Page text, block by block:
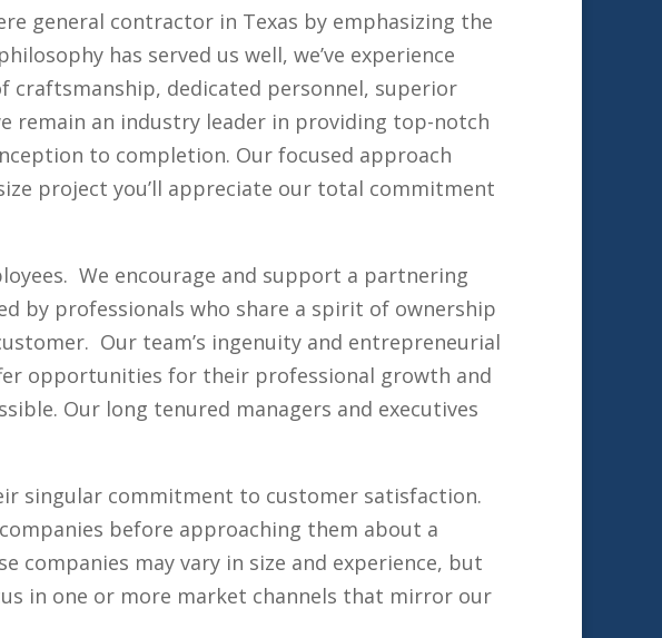
general contractor in Texas by emphasizing the
has served us well, we’ve experience
craftsmanship, dedicated personnel, superior
remain an industry leader in providing top-notch
to completion. Our focused approach
project you’ll appreciate our total commitment
We encourage and support a partnering
by professionals who share a spirit of ownership
Our team’s ingenuity and entrepreneurial
opportunities for their professional growth and
Our long tenured managers and executives
singular commitment to customer satisfaction.
before approaching them about a
may vary in size and experience, but
in one or more market channels that mirror our